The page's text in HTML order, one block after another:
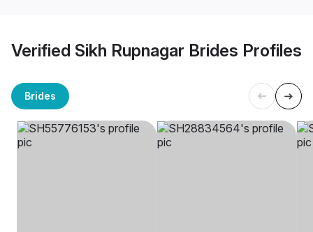
Verified Sikh Rupnagar Brides Profiles
Brides